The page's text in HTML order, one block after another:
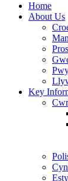
Home
About Us
Key